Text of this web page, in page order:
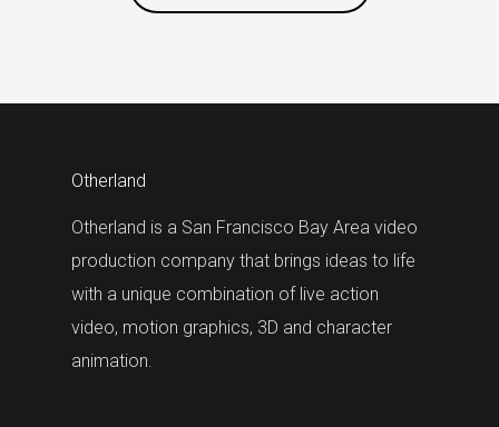
Otherland
Otherland is a San Francisco Bay Area video
production company that brings ideas to life
with a unique combination of live action
video, motion graphics, 3D and character
animation.